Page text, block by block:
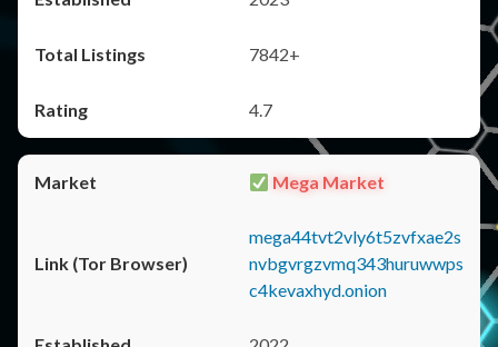
7842+
4.7
Mega Market
mega44tvt2vly6t5zvfxae2s
nvbgvrgzvmq343huruwwps
c4kevaxhyd.onion